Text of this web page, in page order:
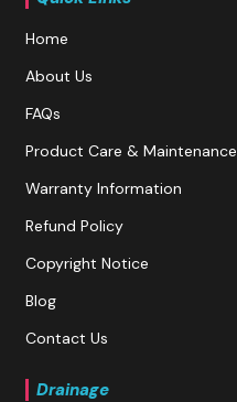
Home
About Us
FAQs
Product Care & Maintenance
Warranty Information
Refund Policy
Copyright Notice
Blog
Contact Us
Drainage